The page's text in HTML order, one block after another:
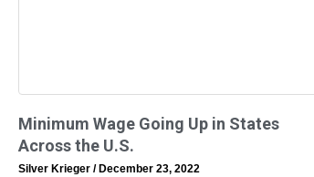
Minimum Wage Going Up in States
Across the U.S.
Silver Krieger December 23, 2022